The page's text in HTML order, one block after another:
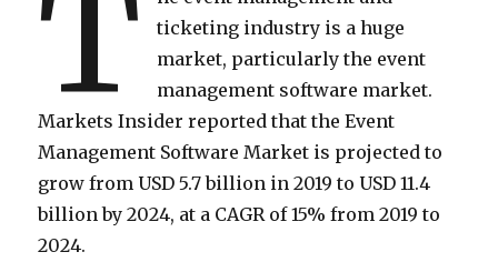
T
ticketing industry is a huge
market, particularly the event
management software market.
Markets Insider reported that the Event
Management Software Market is projected to
grow from USD 5.7 billion in 2019 to USD 11.4
billion by 2024, at a CAGR of 15% from 2019 to
2024.